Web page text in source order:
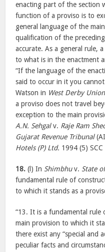
enacting part of the section
function of a proviso is to
general language of the
qualification of the
accurate. As a general rule,
to what is in the enactment
“If the language of the
said to occur in it you
Watson in West Derby Union
a proviso does not travel
exception to the main
A.N. Sehgalv. Raje Ram
Gujarat Revenue Tribunal
Hotels (P) Ltd. 1994 (5) SCC
18. (l) In Shimbhuv. State
fundamental rule of
to which it stands as a
“13. It is a fundamental
main provision to which it
there exist any “special and
peculiar facts and